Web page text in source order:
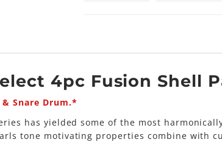
4pc Fusion Shell
Snare Drum.*
has yielded some of the most
tone motivating properties combine with